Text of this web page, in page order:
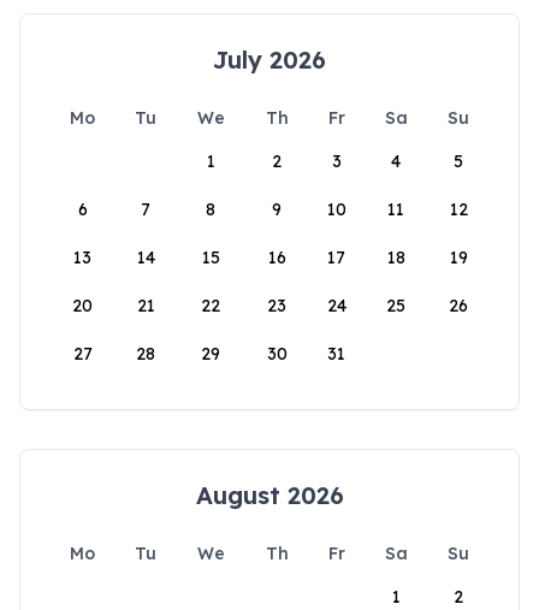
July 2026
Mo Tu We Th Fr Sa
Su
1
2 3 4 5
6 7 8 9 10 11 12
13 14 15 16 17 18 19
20 21 22 23 24 25 26
27 28 29 30 31
August 2026
Mo Tu We Th Fr Sa
Su
1
2